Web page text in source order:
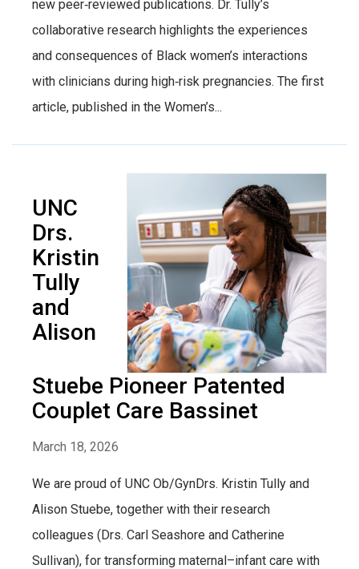
new peer‑reviewed publications. Dr. Tully’s
collaborative research highlights the experiences
and consequences of Black women’s interactions
with clinicians during high‑risk pregnancies. The first
article, published in the Women’s...
UNC
Drs.
Kristin
Tully
and
Alison
Stuebe Pioneer Patented
Couplet Care Bassinet
March 18, 2026
We are proud of UNC Ob/GynDrs. Kristin Tully and
Alison Stuebe, together with their research
colleagues (Drs. Carl Seashore and Catherine
Sullivan), for transforming maternal–infant care with